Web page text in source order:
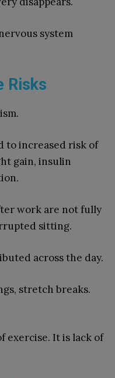
system
Risks
to increased risk of
gain, insulin
work are not fully
sitting.
across the day.
stretch breaks.
exercise. It is lack of